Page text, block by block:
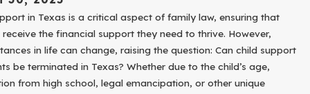
in Texas is a critical aspect of family law, ensuring that
receive the financial support they need to thrive. However,
in life can change, raising the question: Can child support
be terminated in Texas? Whether due to the child’s age,
from high school, legal emancipation, or other unique